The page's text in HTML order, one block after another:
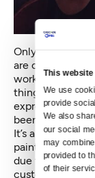
This website
We use
provide
We also
our social
may
provided to
of their
Only about
are considering
working at the
thing is just
expressing
been saved
It’s a fair
painted
due for a big
customers at